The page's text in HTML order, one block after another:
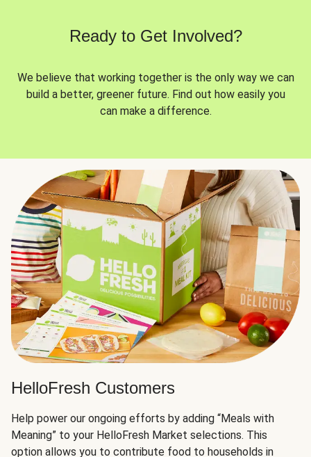
Ready to Get Involved?
We believe that working together is the only way we can
build a better, greener future. Find out how easily you
can make a difference.
HelloFresh Customers
Help power our ongoing efforts by adding “Meals with
Meaning” to your HelloFresh Market selections. This
option allows you to contribute food to households in